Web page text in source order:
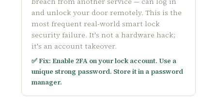
and unlock your door remotely. This is the
most frequent real-world smart lock
security failure. It's not a hardware hack;
it's an account takeover.
✅ Fix: Enable 2FA on your lock account. Use a
unique strong password. Store it in a password
manager.